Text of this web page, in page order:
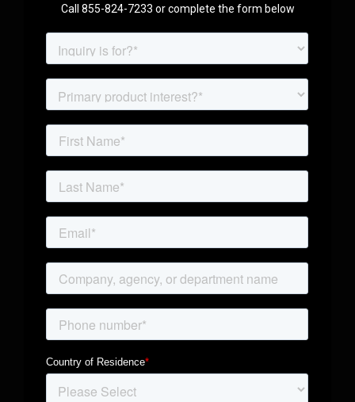
Call 855-824-7233 or complete the form below